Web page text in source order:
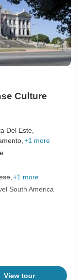
Culture
Del Este,
+1 more
+1 more
South America
View tour